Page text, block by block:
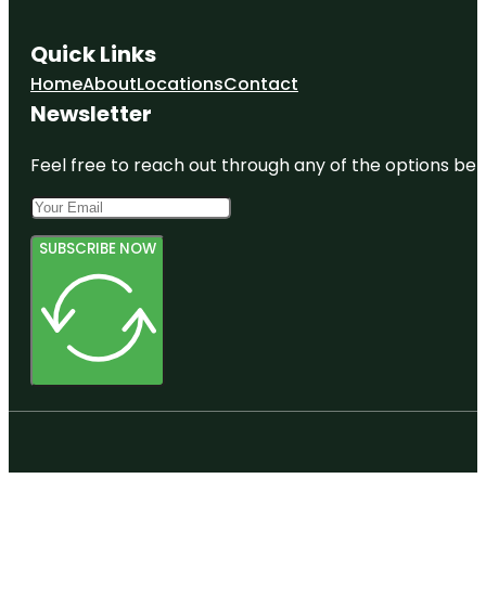
Quick Links
HomeAboutLocationsContact
Newsletter
Feel free to reach out through any of the options
SUBSCRIBE NOW